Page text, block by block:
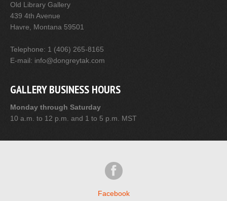
Old Library Gallery
439 4th Avenue
Havre, Montana 59501
Telephone: 1 (406) 265-8165
E-mail: info@dongreytak.com
GALLERY BUSINESS HOURS
Monday through Saturday
10 a.m. to 12 p.m. and 1 to 5 p.m. MST
Facebook